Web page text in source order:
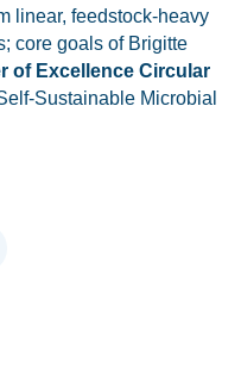
linear, feedstock-heavy
core goals of Brigitte
of Excellence Circular
Sustainable Microbial